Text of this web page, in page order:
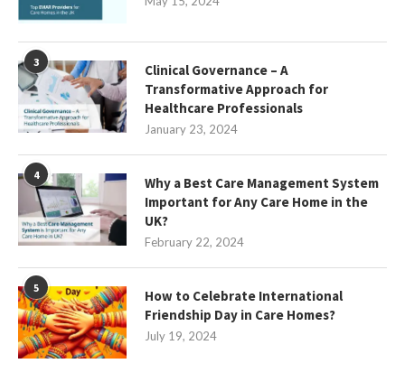
3
Clinical Governance – A
Transformative Approach for
Healthcare Professionals
January 23, 2024
4
Why a Best Care Management System
Important for Any Care Home in the
UK?
February 22, 2024
5
How to Celebrate International
Friendship Day in Care Homes?
July 19, 2024